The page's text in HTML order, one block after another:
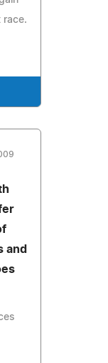
race.
and